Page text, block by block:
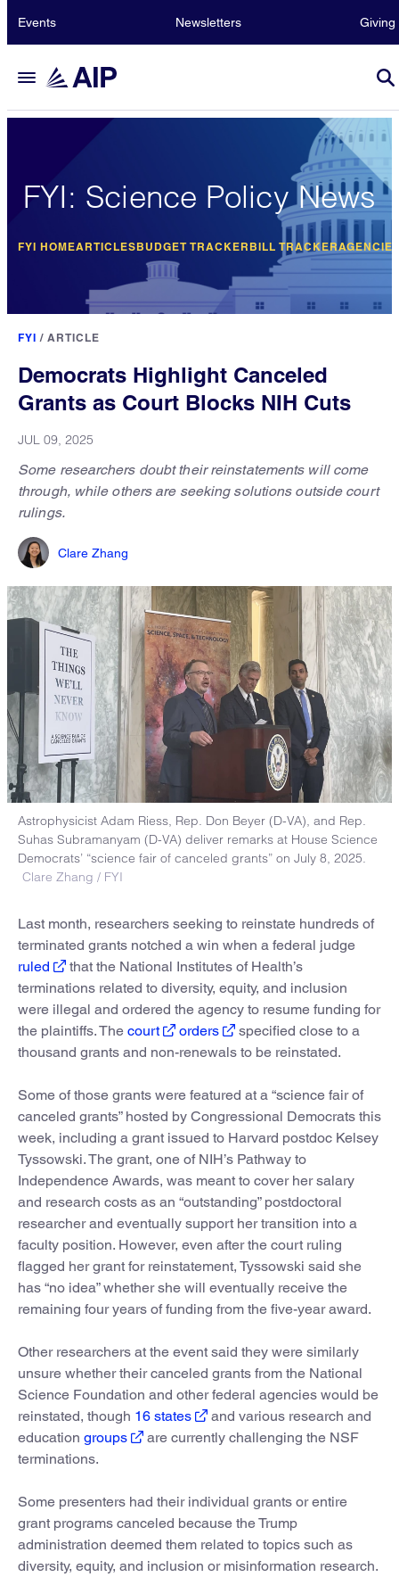
Events Newsletters Giving
FYI: Science Policy News
FYI HOMEARTICLESBUDGET TRACKER BILL TRACKER
FYI / ARTICLE
Democrats Highlight Canceled
Grants as Court Blocks NIH Cuts
JUL 09, 2025
Some researchers doubt their reinstatements will come
through, while others are seeking solutions outside court
rulings.
Clare Zhang
Astrophysicist Adam Riess, Rep. Don Beyer (D-VA), and Rep.
Suhas Subramanyam (D-VA) deliver remarks at House Science
Democrats’ “science fair of canceled grants” on July 8, 2025.
Clare Zhang / FYI
Last month, researchers seeking to reinstate hundreds of
terminated grants notched a win when a federal judge
ruled
that the National Institutes of Health’s
terminations related to diversity, equity, and inclusion
were illegal and ordered the agency to resume funding for
the plaintiffs. The court orders
specified close to a
thousand grants and non-renewals to be reinstated.
Some of those grants were featured at a “science fair of
canceled grants” hosted by Congressional Democrats this
week, including a grant issued to Harvard postdoc Kelsey
Tyssowski. The grant, one of NIH’s Pathway to
Independence Awards, was meant to cover her salary
and research costs as an “outstanding” postdoctoral
researcher and eventually support her transition into a
faculty position. However, even after the court ruling
flagged her grant for reinstatement, Tyssowski said she
has “no idea” whether she will eventually receive the
remaining four years of funding from the five-year award.
Other researchers at the event said they were similarly
unsure whether their canceled grants from the National
Science Foundation and other federal agencies would be
reinstated, though 16 states
and various research and
education groups
are currently challenging the NSF
terminations.
Some presenters had their individual grants or entire
grant programs canceled because the Trump
administration deemed them related to topics such as
diversity, equity, and inclusion or misinformation research.